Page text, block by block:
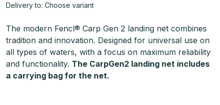
Delivery to: Choose variant
The modern Fencl® Carp Gen 2 landing net combines
tradition and innovation. Designed for universal use on
all types of waters, with a focus on maximum reliability
and functionality. The CarpGen2 landing net includes
a carrying bag for the net.